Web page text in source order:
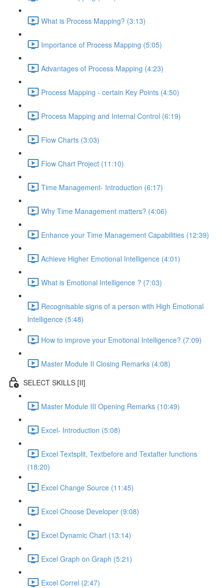
What is Process Mapping? (3:13)
Importance of Process Mapping (5:05)
Advantages of Process Mapping (4:23)
Process Mapping - certain Key Points (4:50)
Process Mapping and Internal Control (6:19)
Flow Charts (3:03)
Flow Chart Project (11:10)
Time Management- Introduction (6:17)
Why Time Management matters? (4:06)
Enhance your Time Management Capabilities (12:39)
Achieve Higher Emotional Intelligence (4:01)
What is Emotional Intelligence ? (7:03)
Recognisable signs of a person with High Emotional
Intelligence (5:48)
How to improve your Emotional Intelligence? (7:09)
Master Module II Closing Remarks (4:08)
SELECT SKILLS [II]
Master Module III Opening Remarks (10:49)
Excel- Introduction (5:08)
Excel Textsplit, Textbefore and Textafter functions
(18:20)
Excel Change Source (11:45)
Excel Choose Developer (9:08)
Excel Dynamic Chart (13:14)
Excel Graph on Graph (5:21)
Excel Correl (2:47)